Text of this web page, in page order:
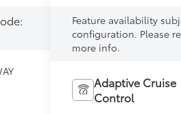
Feature availability
configuration. Please
more info.
Adaptive Cruise
Control